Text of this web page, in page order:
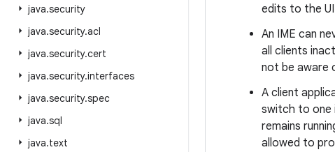
java.security
java.security.acl
java.security.cert
java.security.interfaces
java.security.spec
java.sql
java.text
edits to the
An IME can
all clients
not be aware
A client
switch to one
remains
allowed to